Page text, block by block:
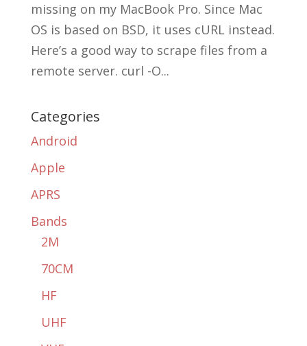
missing on my MacBook Pro. Since Mac
OS is based on BSD, it uses cURL instead.
Here’s a good way to scrape files from a
remote server. curl -O...
Categories
Android
Apple
APRS
Bands
2M
70CM
HF
UHF